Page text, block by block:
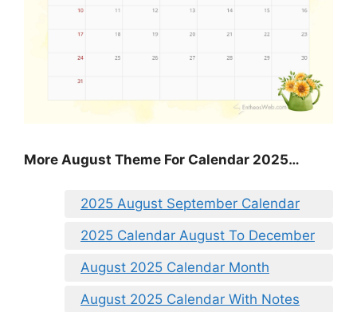
More August Theme For Calendar 2025…
2025 August September Calendar
2025 Calendar August To December
August 2025 Calendar Month
August 2025 Calendar With Notes